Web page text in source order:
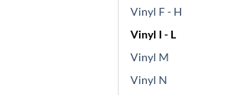
Vinyl F - H
Vinyl I - L
Vinyl M
Vinyl N